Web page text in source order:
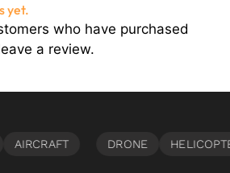
yet.
who have purchased
a review.